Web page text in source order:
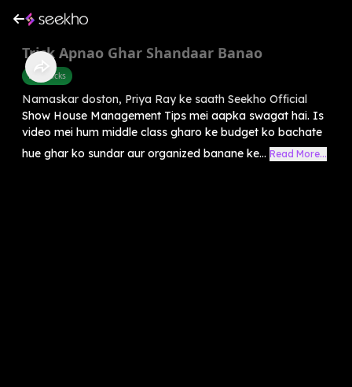
Trick Apnao Ghar Shandaar Banao
Life Hacks
Namaskar doston, Priya Ray ke saath Seekho Official
Show House Management Tips mei aapka swagat hai. Is
video mei hum middle class gharo ke budget ko bachate
hue ghar ko sundar aur organized banane ke... Read More...